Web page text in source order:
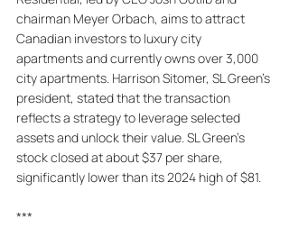
chairman Meyer Orbach, aims to attract
Canadian investors to luxury city
apartments and currently owns over 3,000
city apartments. Harrison Sitomer, SL Green’s
president, stated that the transaction
reflects a strategy to leverage selected
assets and unlock their value. SL Green's
stock closed at about $37 per share,
significantly lower than its 2024 high of $81.
***